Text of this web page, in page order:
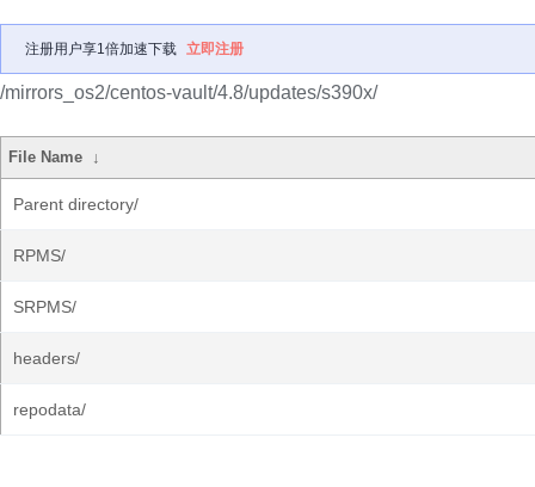
注册用户享1倍加速下载 立即注册
/mirrors_os2/centos-vault/4.8/updates/s390x/
File Name ↓
Parent directory/
RPMS/
SRPMS/
headers/
repodata/